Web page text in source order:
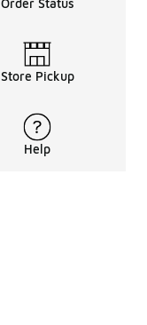
Order Status
Store Pickup
Help